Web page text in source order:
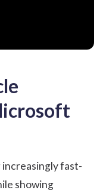
fast-
showing